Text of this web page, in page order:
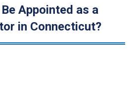
Appointed as a
in Connecticut?